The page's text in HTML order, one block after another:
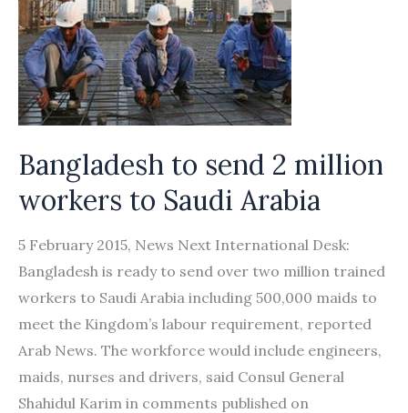
Bangladesh to send 2 million
workers to Saudi Arabia
5 February 2015, News Next International Desk:
Bangladesh is ready to send over two million trained
workers to Saudi Arabia including 500,000 maids to
meet the Kingdom’s labour requirement, reported
Arab News. The workforce would include engineers,
maids, nurses and drivers, said Consul General
Shahidul Karim in comments published on